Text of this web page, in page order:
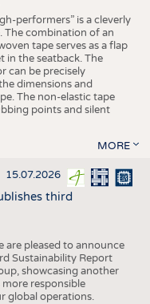
performers” is a cleverly
The combination of an
tape serves as a flap
in the seatback. The
can be precisely
dimensions and
The non-elastic tape
points and silent
MORE
15.07.2026
third
are pleased to announce
Sustainability Report
showcasing another
responsible
global operations.